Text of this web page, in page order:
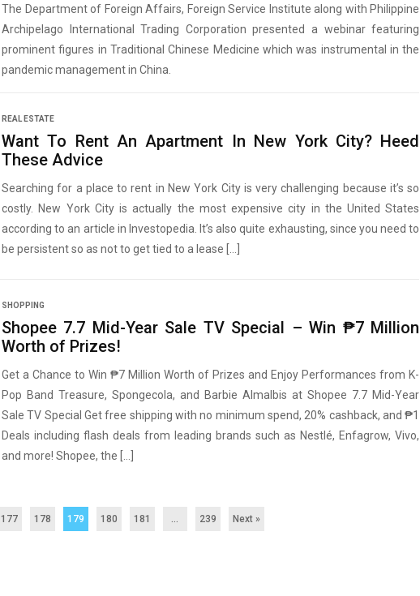
The Department of Foreign Affairs, Foreign Service Institute along with Philippine
Archipelago International Trading Corporation presented a webinar featuring
prominent figures in Traditional Chinese Medicine which was instrumental in the
pandemic management in China.
REAL ESTATE
Want To Rent An Apartment In New York City? Heed
These Advice
Searching for a place to rent in New York City is very challenging because it’s so
costly. New York City is actually the most expensive city in the United States
according to an article in Investopedia. It’s also quite exhausting, since you need to
be persistent so as not to get tied to a lease […]
SHOPPING
Shopee 7.7 Mid-Year Sale TV Special – Win ₱7 Million
Worth of Prizes!
Get a Chance to Win ₱7 Million Worth of Prizes and Enjoy Performances from K-
Pop Band Treasure, Spongecola, and Barbie Almalbis at Shopee 7.7 Mid-Year
Sale TV Special Get free shipping with no minimum spend, 20% cashback, and ₱1
Deals including flash deals from leading brands such as Nestlé, Enfagrow, Vivo,
and more! Shopee, the […]
177 178 179 180 181 … 239 Next »